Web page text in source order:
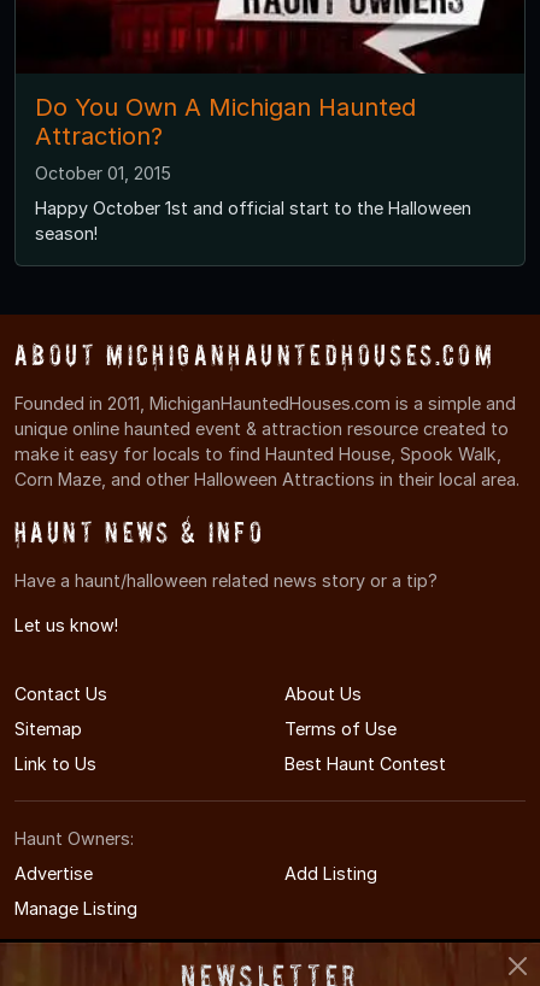
Do You Own A Michigan Haunted
Attraction?
October 01, 2015
Happy October 1st and official start to the Halloween
season!
About MichiganHauntedHouses.com
Founded in 2011, MichiganHauntedHouses.com is a simple and
unique online haunted event & attraction resource created to
make it easy for locals to find Haunted House, Spook Walk,
Corn Maze, and other Halloween Attractions in their local area.
Haunt News & Info
Have a haunt/halloween related news story or a tip?
Let us know!
Contact Us
About Us
Sitemap
Terms of Use
Link to Us
Best Haunt Contest
Haunt Owners:
Advertise
Add Listing
Manage Listing
Newsletter